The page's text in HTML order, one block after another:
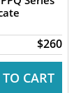
$260
CART